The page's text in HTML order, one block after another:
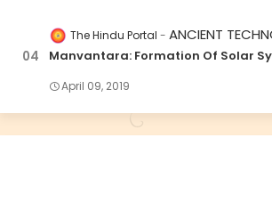
The Hindu Portal ANCIENT
Manvantara: Formation Of Solar
April 09, 2019